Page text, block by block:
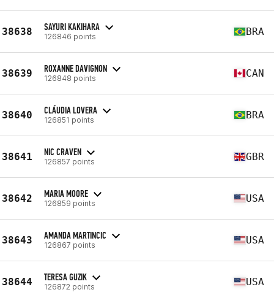
38638 SAYURI KAKIHARA
126846 points BRA
38639 ROXANNE DAVIGNON
126848 points CAN
38640 CLÁUDIA LOVERA
126851 points BRA
38641 NIC CRAVEN
126857 points GBR
38642 MARIA MOORE
126859 points USA
38643 AMANDA MARTINCIC
126867 points USA
38644 TERESA GUZIK
126872 points USA